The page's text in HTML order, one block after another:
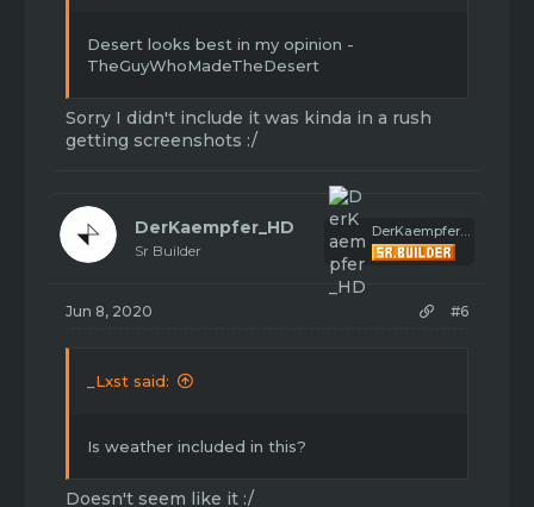
Desert looks best in my opinion -
TheGuyWhoMadeTheDesert
Sorry I didn't include it was kinda in a rush
getting screenshots :/
DerKaempfer_HD
Sr Builder
DerKaempfer_HD
Jun 8, 2020 #6
_Lxst said:
Is weather included in this?
Doesn't seem like it :/